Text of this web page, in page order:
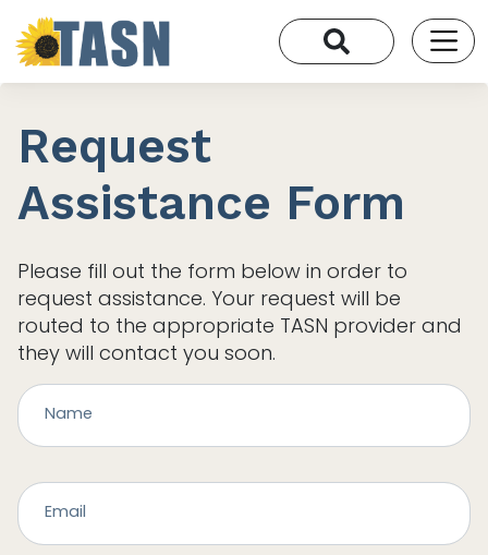
Request
Assistance Form
Please fill out the form below in order to
request assistance. Your request will be
routed to the appropriate TASN provider and
they will contact you soon.
Name
Email